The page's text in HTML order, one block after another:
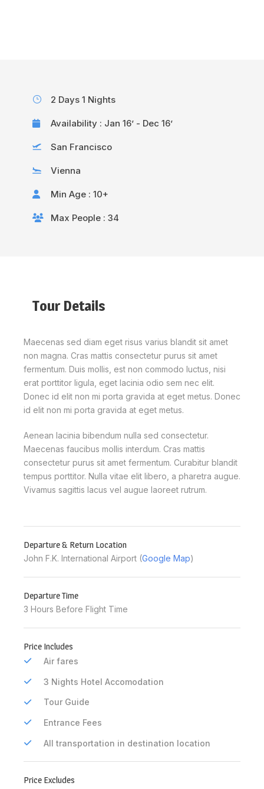
2 Days 1 Nights
Availability : Jan 16’ - Dec 16’
San Francisco
Vienna
Min Age : 10+
Max People : 34
Tour Details
Maecenas sed diam eget risus varius blandit sit amet
non magna. Cras mattis consectetur purus sit amet
fermentum. Duis mollis, est non commodo luctus, nisi
erat porttitor ligula, eget lacinia odio sem nec elit.
Donec id elit non mi porta gravida at eget metus. Donec
id elit non mi porta gravida at eget metus.
Aenean lacinia bibendum nulla sed consectetur.
Maecenas faucibus mollis interdum. Cras mattis
consectetur purus sit amet fermentum. Curabitur blandit
tempus porttitor. Nulla vitae elit libero, a pharetra augue.
Vivamus sagittis lacus vel augue laoreet rutrum.
Departure & Return Location
John F.K. International Airport (Google Map)
Departure Time
3 Hours Before Flight Time
Price Includes
Air fares
3 Nights Hotel Accomodation
Tour Guide
Entrance Fees
All transportation in destination location
Price Excludes